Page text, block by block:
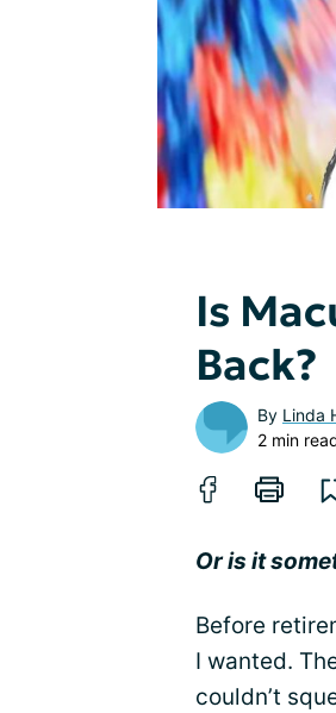
Is
Back?
By Linda
2 min
Or is it
Before
I wanted.
couldn’t